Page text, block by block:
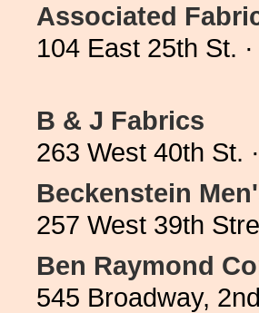
Associated
104 East 25th St.
B & J Fabrics
263 West 40th St.
Beckenstein
257 West 39th
Ben Raymond
545 Broadway,